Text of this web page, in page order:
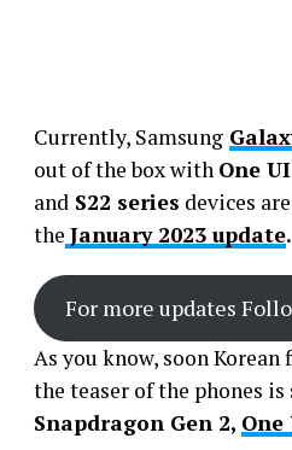
Currently, Samsung
out of the box with One
and S22 series devices
the January 2023 update.
For more updates
As you know, soon
the teaser of the phones
Snapdragon Gen 2, One